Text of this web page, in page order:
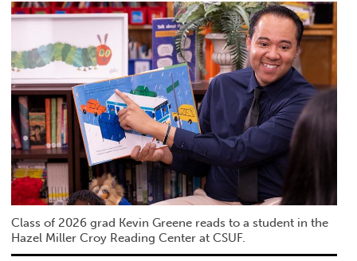
Class of 2026 grad Kevin Greene reads to a student in the
Hazel Miller Croy Reading Center at CSUF.